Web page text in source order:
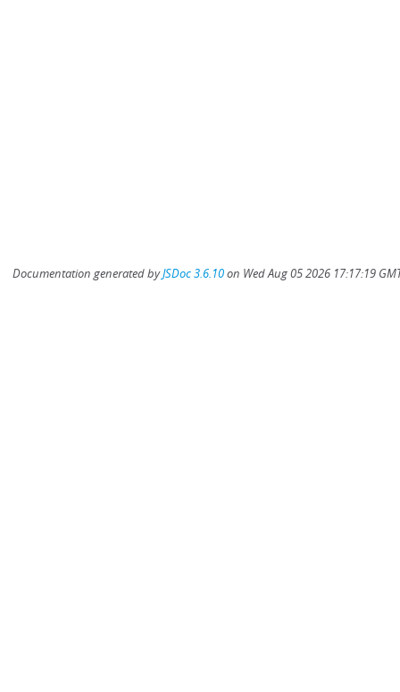
Documentation generated byJSDoc 3.6.10on Wed Aug 05 2026 17:17:19